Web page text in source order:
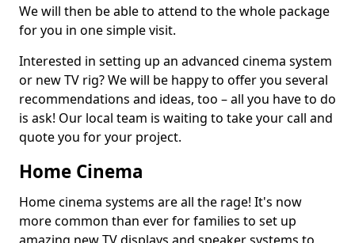
We will then be able to attend to the whole package
for you in one simple visit.
Interested in setting up an advanced cinema system
or new TV rig? We will be happy to offer you several
recommendations and ideas, too – all you have to do
is ask! Our local team is waiting to take your call and
quote you for your project.
Home Cinema
Home cinema systems are all the rage! It's now
more common than ever for families to set up